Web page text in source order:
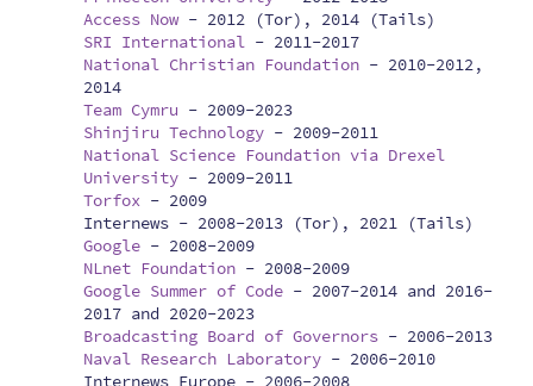
Access Now- 2012 (Tor), 2014 (Tails)
SRI International - 2011-2017
National Christian Foundation - 2010-2012,
2014
Team Cymru - 2009-2023
Shinjiru Technology - 2009-2011
National Science Foundation via Drexel
University - 2009-2011
Torfox - 2009
Internews - 2008-2013 (Tor), 2021 (Tails)
Google - 2008-2009
NLnet Foundation - 2008-2009
Google Summer of Code - 2007-2014 and 2016-
2017 and 2020-2023
Broadcasting Board of Governors - 2006-2013
Naval Research Laboratory - 2006-2010
Internews Europe - 2006-2008